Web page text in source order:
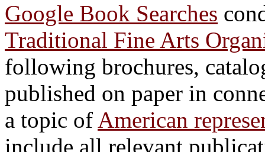
Google Book Searches
Traditional Fine Arts
following brochures,
published on paper in
a topic of American
include all relevant